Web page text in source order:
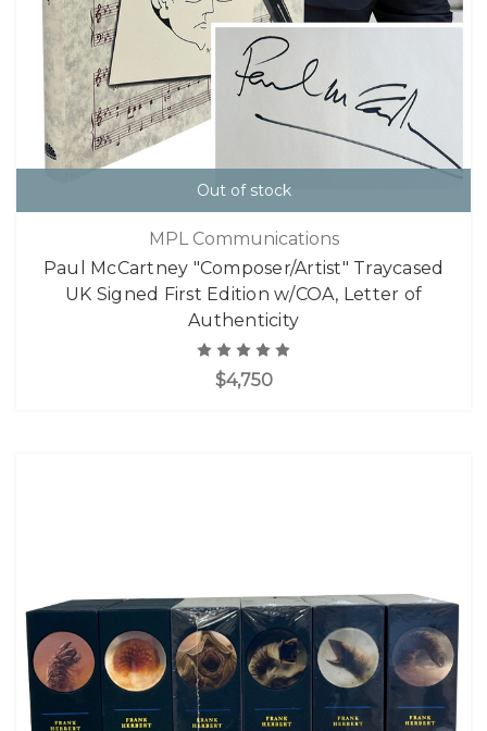
Out of stock
MPL Communications
Paul McCartney "Composer/Artist" Traycased
UK Signed First Edition w/COA, Letter of
Authenticity
$4,750